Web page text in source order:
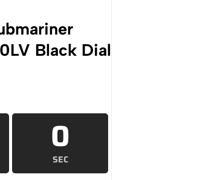
Black Dial
0
SEC